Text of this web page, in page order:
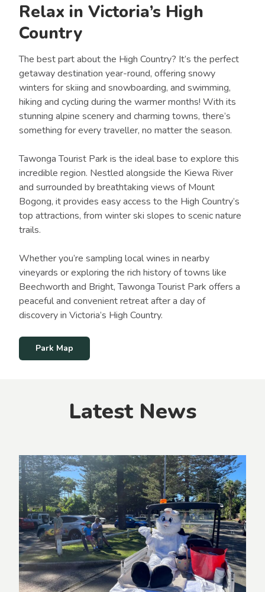
Relax in Victoria’s High
Country
The best part about the High Country? It’s the perfect
getaway destination year-round, offering snowy
winters for skiing and snowboarding, and swimming,
hiking and cycling during the warmer months! With its
stunning alpine scenery and charming towns, there’s
something for every traveller, no matter the season.
Tawonga Tourist Park is the ideal base to explore this
incredible region. Nestled alongside the Kiewa River
and surrounded by breathtaking views of Mount
Bogong, it provides easy access to the High Country’s
top attractions, from winter ski slopes to scenic nature
trails.
Whether you’re sampling local wines in nearby
vineyards or exploring the rich history of towns like
Beechworth and Bright, Tawonga Tourist Park offers a
peaceful and convenient retreat after a day of
discovery in Victoria’s High Country.
Park Map
Latest News